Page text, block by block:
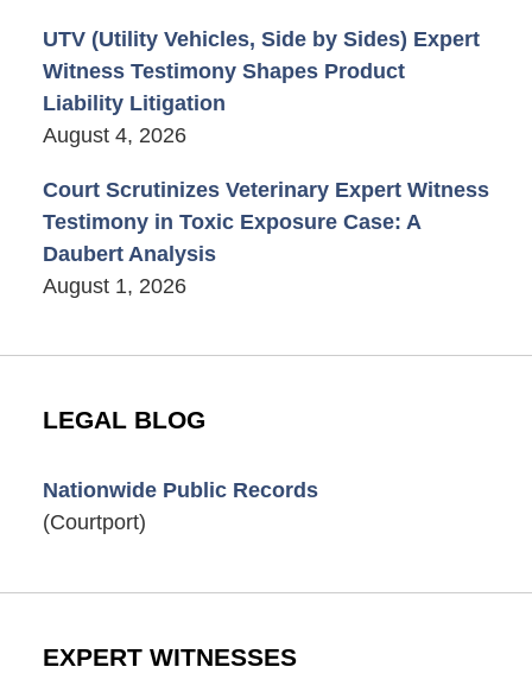
UTV (Utility Vehicles, Side by Sides) Expert
Witness Testimony Shapes Product
Liability Litigation
August 4, 2026
Court Scrutinizes Veterinary Expert Witness
Testimony in Toxic Exposure Case: A
Daubert Analysis
August 1, 2026
LEGAL BLOG
Nationwide Public Records
(Courtport)
EXPERT WITNESSES